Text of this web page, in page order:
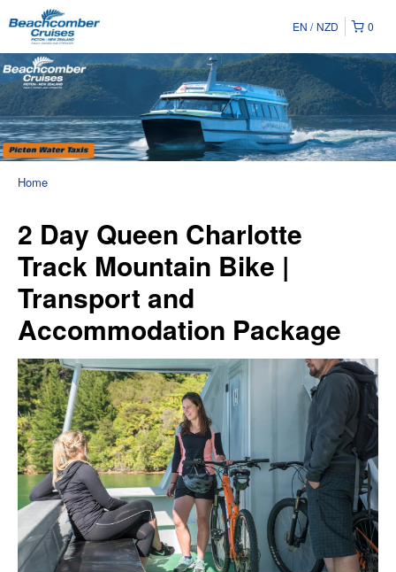
0
EN NZD
Home
2 Day Queen Charlotte
Track Mountain Bike |
Transport and
Accommodation Package